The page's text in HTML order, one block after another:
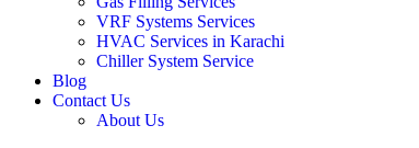
VRF Systems Services
HVAC Services in Karachi
Chiller System Service
Blog
Contact Us
About Us